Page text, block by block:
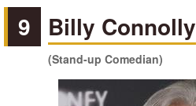
9 Billy Connolly
(Stand-up Comedian)